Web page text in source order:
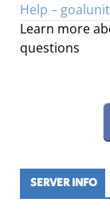
Help –
Learn more
questions
SERVER INFO